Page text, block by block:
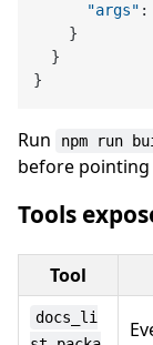
"args" :
}
}
}
Run npm run
before
Tools
Tool
docs_li